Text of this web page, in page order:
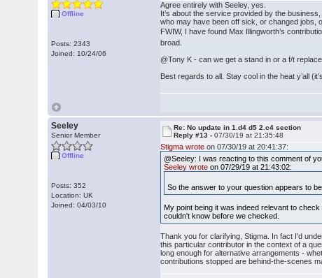
Offline
Posts: 2343
Joined: 10/24/06
Agree entirely with Seeley, yes.
It’s about the service provided by the
who may have been off sick, or changed jobs,
FWIW, I have found Max Illingworth’s
broad.
@Tony K - can we get a stand in or a f/t
Best regards to all. Stay cool in the heat y’all
Seeley
Senior Member
Offline
Posts: 352
Location: UK
Joined: 04/03/10
Re: No update in 1.d4 d5 2.c4 section
Reply #13 -07/30/19 at 21:35:48
Stigma wrote on 07/30/19 at 20:41:37:
@Seeley: I was reacting to this comment of
Seeley wrote on 07/29/19 at 21:43:02:
So the answer to your question appears to
My point being it was indeed relevant to
couldn't know before we checked.
Thank you for clarifying, Stigma. In fact I'd
this particular contributor in the context of a
long enough for alternative arrangements -
contributions stopped are behind-the-scenes